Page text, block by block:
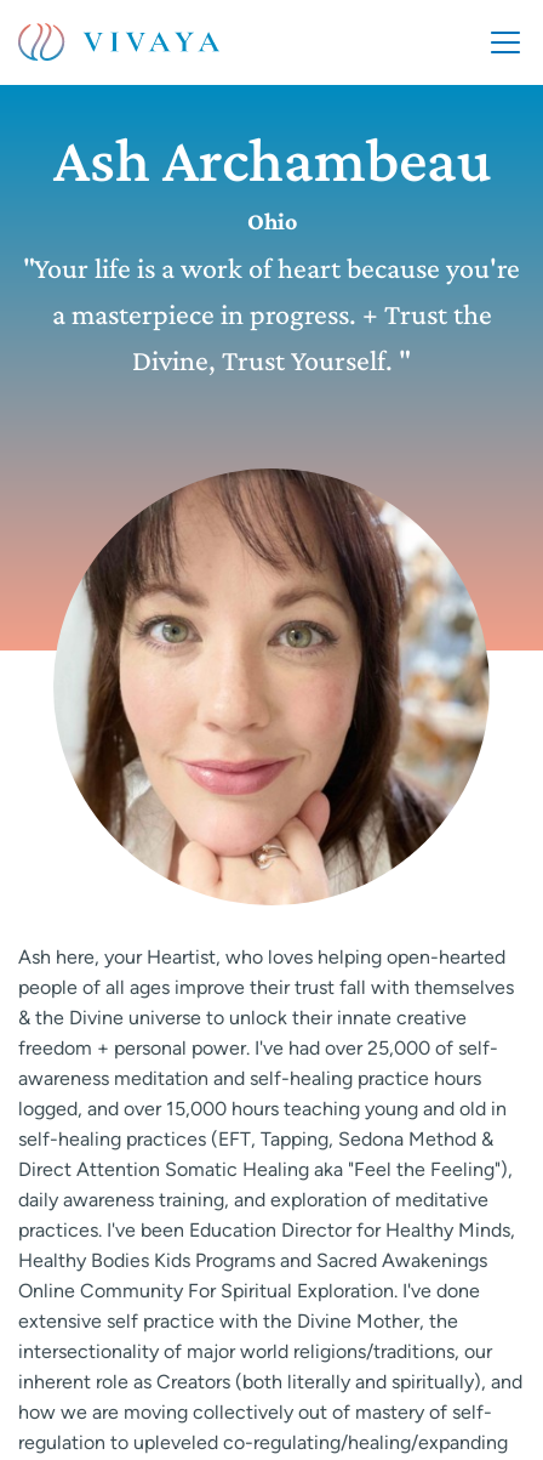
Ash Archambeau
Ohio
"Your life is a work of heart because you're
a masterpiece in progress. + Trust the
Divine, Trust Yourself. "
Ash here, your Heartist, who loves helping open-hearted
people of all ages improve their trust fall with themselves
& the Divine universe to unlock their innate creative
freedom + personal power. I've had over 25,000 of self-
awareness meditation and self-healing practice hours
logged, and over 15,000 hours teaching young and old in
self-healing practices (EFT, Tapping, Sedona Method &
Direct Attention Somatic Healing aka "Feel the Feeling"),
daily awareness training, and exploration of meditative
practices. I've been Education Director for Healthy Minds,
Healthy Bodies Kids Programs and Sacred Awakenings
Online Community For Spiritual Exploration. I've done
extensive self practice with the Divine Mother, the
intersectionality of major world religions/traditions, our
inherent role as Creators (both literally and spiritually), and
how we are moving collectively out of mastery of self-
regulation to upleveled co-regulating/healing/expanding